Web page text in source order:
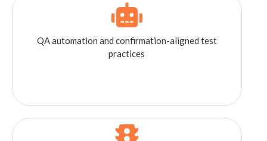
QA automation and confirmation-aligned test
practices